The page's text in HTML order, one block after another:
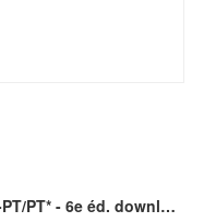
[Kindle] Chimie Tout-en-un MP/MP*-PT/PT* - 6e éd. download